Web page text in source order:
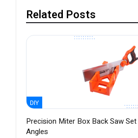
Related Posts
DIY
Precision Miter Box Back Saw
Angles